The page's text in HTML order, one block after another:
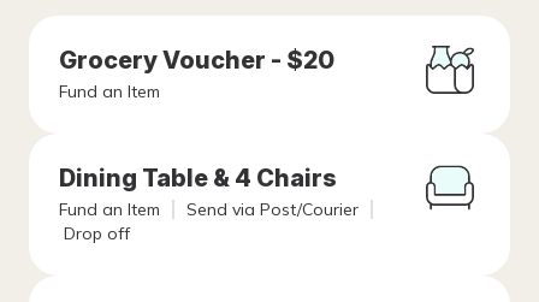
Grocery Voucher - $20
Fund an Item
Dining Table & 4 Chairs
Fund an Item
Send via Post/Courier
Drop off